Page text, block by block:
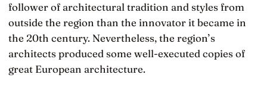
follower of architectural tradition and styles from
outside the region than the innovator it became in
the 20th century. Nevertheless, the region’s
architects produced some well-executed copies of
great European architecture.